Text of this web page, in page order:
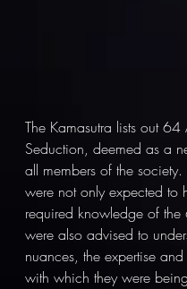
The Kamasutra lists out 64
Seduction, deemed as a
all members of the society.
were not only expected to
required knowledge of
were also advised to
nuances, the expertise and
with which they were